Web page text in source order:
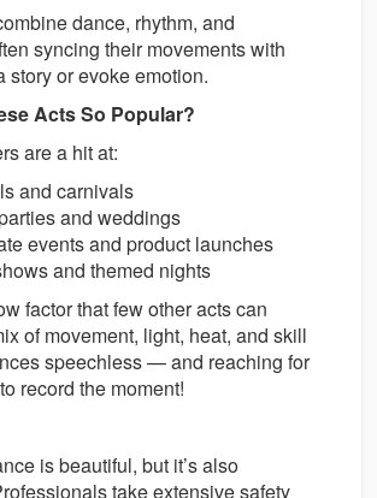
dance, rhythm, and
syncing their movements with
story or evoke emotion.
Acts So Popular?
are a hit at:
and carnivals
and weddings
events and product launches
and themed nights
factor that few other acts can
of movement, light, heat, and skill
speechless — and reaching for
record the moment!
is beautiful, but it’s also
take extensive safety